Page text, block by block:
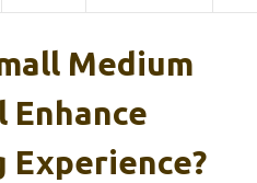
Medium
Enhance
Experience?